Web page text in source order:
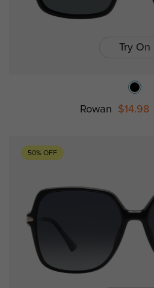
Try On
Rowan $14.98
50% OFF